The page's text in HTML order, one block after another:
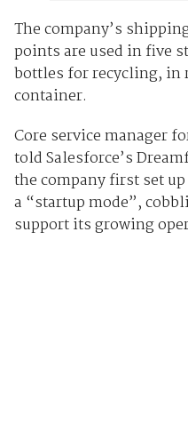
The company’s
points are used in five
bottles for recycling, in
container.
Core service manager
told Salesforce’s
the company first set
a “startup mode”,
support its growing